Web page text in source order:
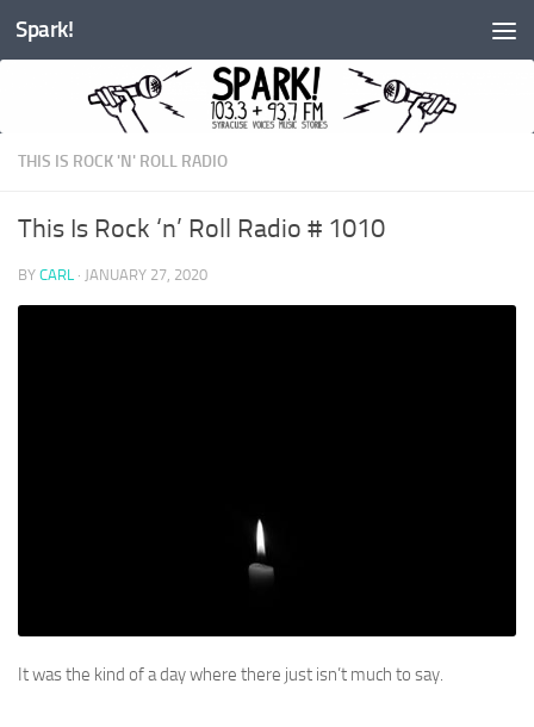
Skip to content
Spark!
THIS IS ROCK 'N' ROLL RADIO
This Is Rock ‘n’ Roll Radio # 1010
BY CARL · JANUARY 27, 2020
It was the kind of a day where there just isn’t much to say.